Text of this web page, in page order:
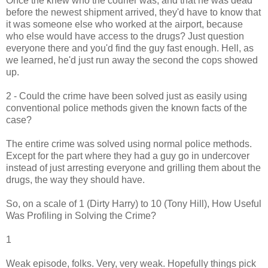
before the newest shipment arrived, they'd have to know that
it was someone else who worked at the airport, because
who else would have access to the drugs? Just question
everyone there and you'd find the guy fast enough. Hell, as
we learned, he'd just run away the second the cops showed
up.
2 - Could the crime have been solved just as easily using
conventional police methods given the known facts of the
case?
The entire crime was solved using normal police methods.
Except for the part where they had a guy go in undercover
instead of just arresting everyone and grilling them about the
drugs, the way they should have.
So, on a scale of 1 (Dirty Harry) to 10 (Tony Hill), How Useful
Was Profiling in Solving the Crime?
1
Weak episode, folks. Very, very weak. Hopefully things pick